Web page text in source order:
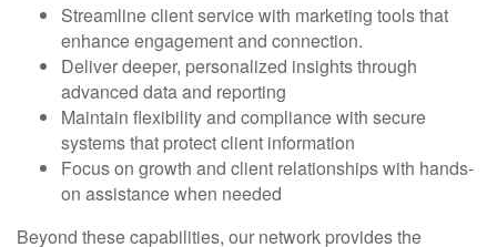
Streamline client service with marketing tools that
enhance engagement and connection.
Deliver deeper, personalized insights through
advanced data and reporting
Maintain flexibility and compliance with secure
systems that protect client information
Focus on growth and client relationships with hands-
on assistance when needed
Beyond these capabilities, our network provides the